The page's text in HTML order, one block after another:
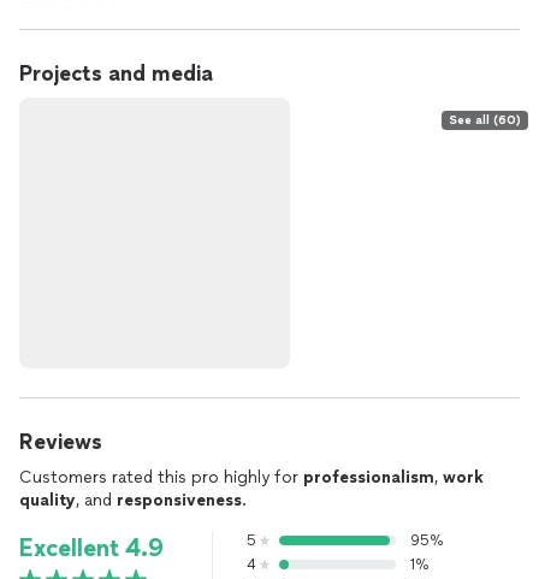
Projects and media
See all (60)
Reviews
Customers rated this pro highly for professionalism, work
quality, and responsiveness.
Excellent 4.9 5
95%
4
1%